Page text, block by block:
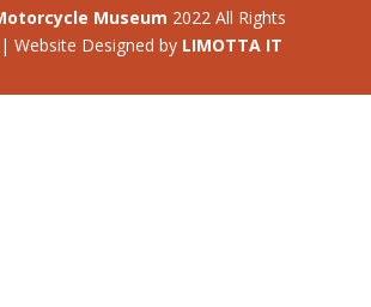
Museum 2022 All Rights
Website Designed by LIMOTTA IT